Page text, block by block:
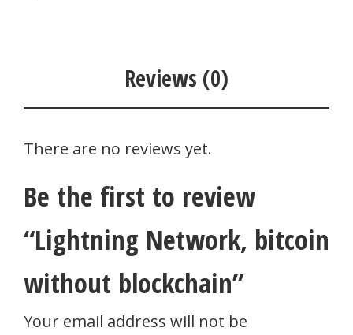
Reviews (0)
There are no reviews yet.
Be the first to review
“Lightning Network, bitcoin
without blockchain”
Your email address will not be